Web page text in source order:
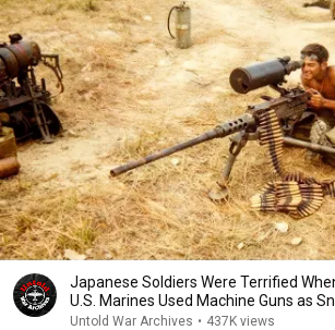
Japanese Soldiers Were Terrified
U.S. Marines Used Machine Guns as
Untold War Archives • 437K views